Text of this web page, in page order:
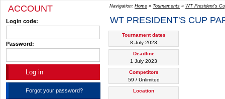
ACCOUNT
Login code:
Password:
Forgot your password?
Navigation: Home » Tournaments » WT President's
WT PRESIDENT'S CUP
Tournament dates
8 July 2023
Deadline
1 July 2023
Competitors
59 / Unlimited
Location